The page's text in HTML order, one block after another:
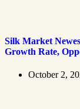
Silk Market
Growth Rate,
October 2,